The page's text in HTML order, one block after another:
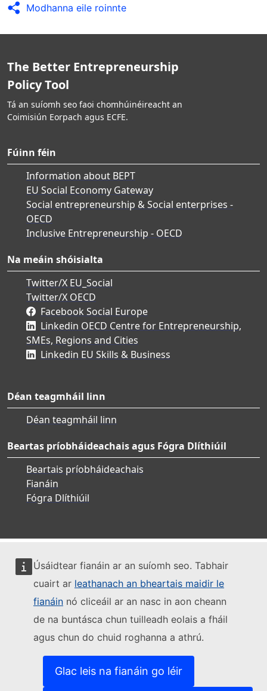
Úsáidtear fianáin ar an suíomh seo. Tabhair
cuairt ar leathanach an bheartais maidir le
fianáin nó cliceáil ar an nasc in aon cheann
de na buntásca chun tuilleadh eolais a fháil
agus chun do chuid roghanna a athrú.
Glac leis na fianáin go léir
Modhanna eile roinnte
The Better Entrepreneurship
Policy Tool
Tá an suíomh seo faoi chomhúinéireacht an
Coimisiún Eorpach agus ECFE.
Fúinn féin
Information about BEPT
EU Social Economy Gateway
Social entrepreneurship & Social enterprises -
OECD
Inclusive Entrepreneurship - OECD
Na meáin shóisialta
Twitter/X EU_Social
Twitter/X OECD
Facebook Social Europe
Linkedin OECD Centre for Entrepreneurship,
SMEs, Regions and Cities
Linkedin EU Skills & Business
Déan teagmháil linn
Déan teagmháil linn
Beartas príobháideachais agus Fógra Dlíthiúil
Beartais príobháideachais
Fianáin
Fógra Dlíthiúil